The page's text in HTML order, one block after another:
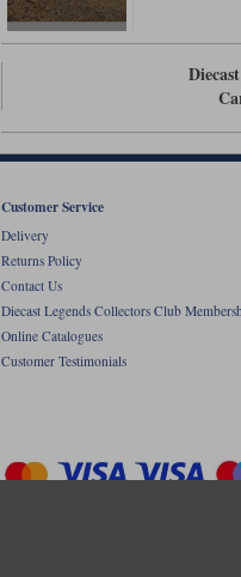
Customer Service
Delivery
Returns Policy
Contact Us
Diecast Legends Collectors Club
Online Catalogues
Customer Testimonials
Copyright © Diecastlegends